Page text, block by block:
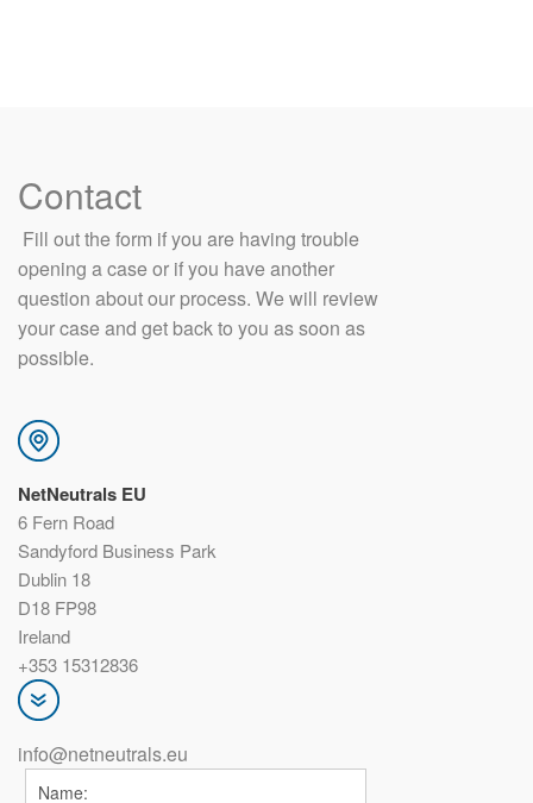
Contact
​ Fill out the form if you are having trouble
opening a case or if you have another
question about our process. We will review
your case and get back to you as soon as
possible.
NetNeutrals EU
6 Fern Road
Sandyford Business Park
Dublin 18
D18 FP98
Ireland
+353 15312836
info@netneutrals.eu